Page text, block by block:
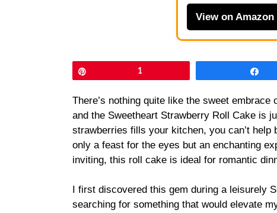
View on Amazon
1
There’s nothing quite like the sweet
and the Sweetheart Strawberry Roll Cake is
strawberries fills your kitchen, you can’t
only a feast for the eyes but an enchanting
inviting, this roll cake is ideal for romantic
I first discovered this gem during a leisurely
searching for something that would elevate